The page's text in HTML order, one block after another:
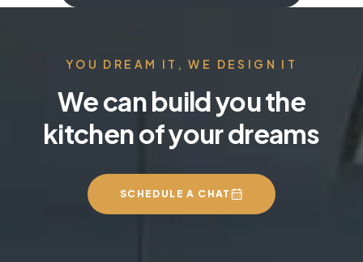
YOU DREAM IT, WE DESIGN IT
We can build you the
kitchen of your dreams
SCHEDULE A CHAT